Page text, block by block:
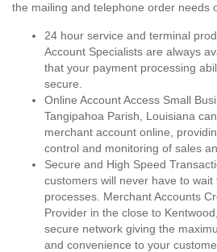
the mailing and telephone order needs
24 hour service and terminal
Account Specialists are always
that your payment processing
secure.
Online Account Access Small
Tangipahoa Parish, Louisiana
merchant account online,
control and monitoring of sales
Secure and High Speed
customers will never have to
processes. Merchant Accounts
Provider in the close to
secure network giving the
and convenience to your